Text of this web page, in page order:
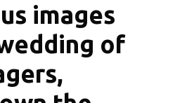
images
of